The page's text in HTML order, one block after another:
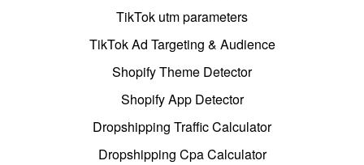
TikTok utm parameters
TikTok Ad Targeting & Audience
Shopify Theme Detector
Shopify App Detector
Dropshipping Traffic Calculator
Dropshipping Cpa Calculator